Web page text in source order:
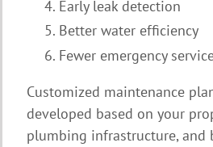
Early leak detection
Better water efficiency
Fewer emergency
Customized maintenance
developed based on your
plumbing infrastructure, and